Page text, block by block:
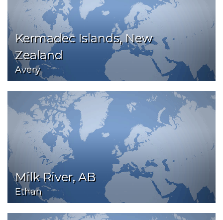
Kermadec Islands, New
Zealand
Avery
Milk River, AB
Ethan